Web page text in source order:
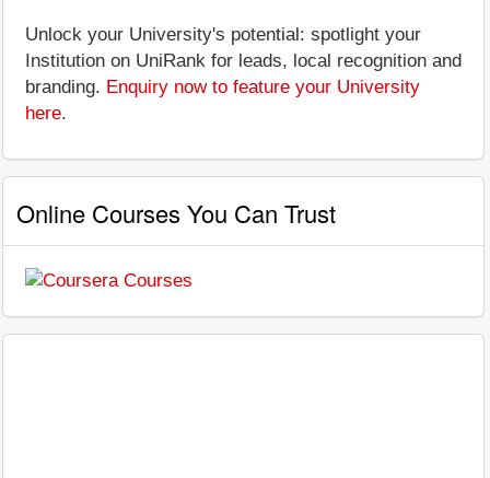
Unlock your University's potential: spotlight your
Institution on UniRank for leads, local recognition and
branding. Enquiry now to feature your University
here.
Online Courses You Can Trust